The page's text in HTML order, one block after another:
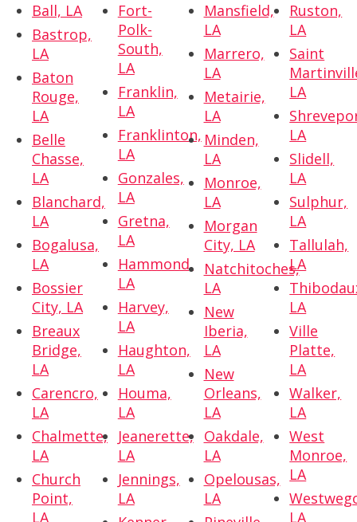
Ball, LA
Bastrop,
LA
Baton
Rouge,
LA
Belle
Chasse,
LA
Blanchard,
LA
Bogalusa,
LA
Bossier
City, LA
Breaux
Bridge,
LA
Carencro,
LA
Chalmette,
LA
Church
Point,
LA
Fort-
Polk-
South,
LA
Franklin,
LA
Franklinton,
LA
Gonzales,
LA
Gretna,
LA
Hammond,
LA
Harvey,
LA
Haughton,
LA
Houma,
LA
Jeanerette,
LA
Jennings,
LA
Mansfield,
LA
Marrero,
LA
Metairie,
LA
Minden,
LA
Monroe,
LA
Morgan
City, LA
Natchitoches,
LA
New
Iberia,
LA
New
Orleans,
LA
Oakdale,
LA
Opelousas,
LA
Ruston,
LA
Saint
LA
LA
Slidell,
LA
Sulphur,
LA
Tallulah,
LA
LA
Ville
Platte,
LA
Walker,
LA
West
Monroe,
LA
LA